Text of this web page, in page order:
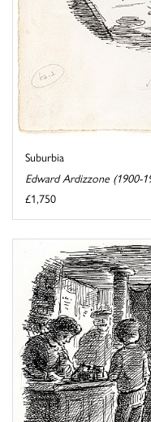
Suburbia
Edward Ardizzone (1900-
£1,750